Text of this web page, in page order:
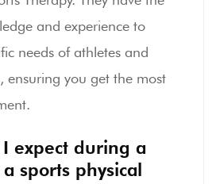
and experience to
needs of athletes and
ensuring you get the most
expect during a
sports physical